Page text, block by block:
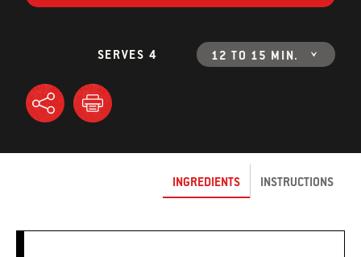
SERVES 4 12 TO 15 MIN.
INGREDIENTS INSTRUCTIONS